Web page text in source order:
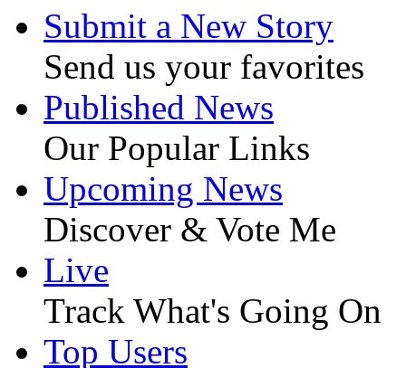
Submit a New Story
Send us your favorites
Published News
Our Popular Links
Upcoming News
Discover & Vote Me
Live
Track What's Going On
Top Users